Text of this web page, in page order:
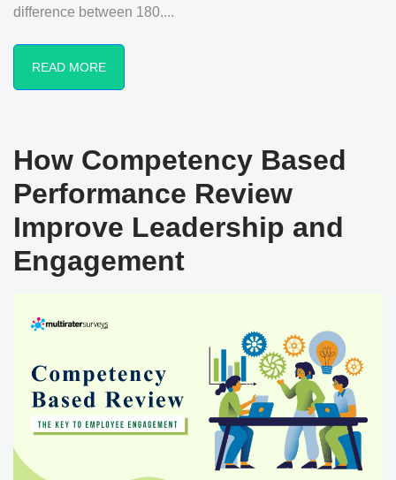
difference between 180....
READ MORE
How Competency Based
Performance Review
Improve Leadership and
Engagement